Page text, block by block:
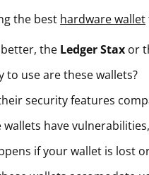
the best hardware wallet
the Ledger Stax or
to use are these wallets?
security features
wallets have
if your wallet is lost
Vault12 App Onto Your